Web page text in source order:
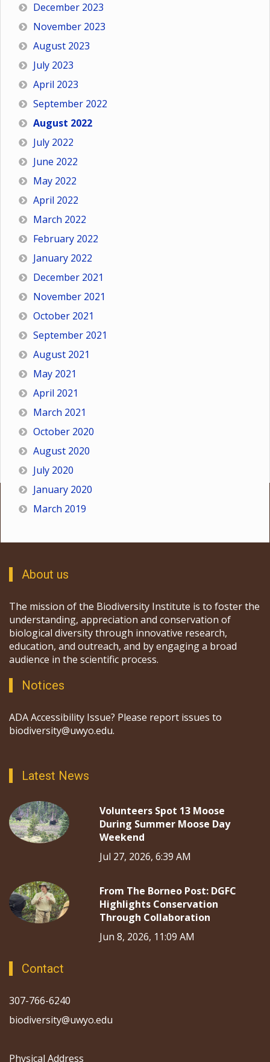
December 2023
November 2023
August 2023
July 2023
April 2023
September 2022
August 2022
July 2022
June 2022
May 2022
April 2022
March 2022
February 2022
January 2022
December 2021
November 2021
October 2021
September 2021
August 2021
May 2021
April 2021
March 2021
October 2020
August 2020
July 2020
January 2020
March 2019
About us
The mission of the Biodiversity Institute is to foster the
understanding, appreciation and conservation of
biological diversity through innovative research,
education, and outreach, and by engaging a broad
audience in the scientific process.
Notices
ADA Accessibility Issue? Please report issues to
biodiversity@uwyo.edu.
Latest News
Volunteers Spot 13 Moose
During Summer Moose Day
Weekend
Jul 27, 2026, 6:39 AM
From The Borneo Post: DGFC
Highlights Conservation
Through Collaboration
Jun 8, 2026, 11:09 AM
Contact
307-766-6240
biodiversity@uwyo.edu
Physical Address